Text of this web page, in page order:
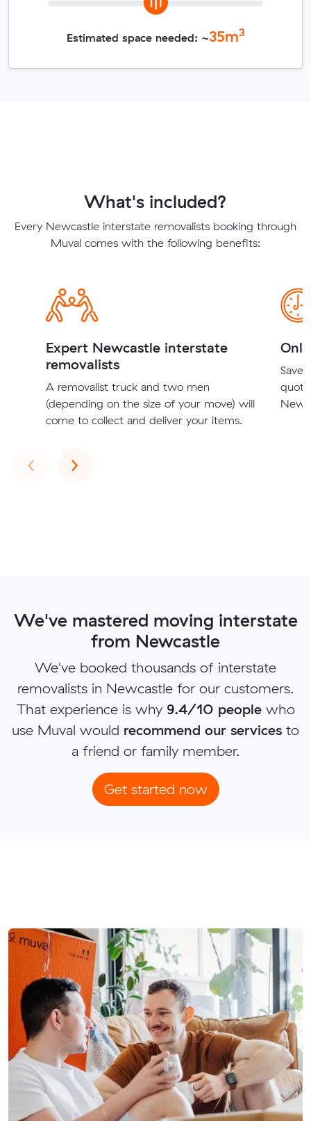
Estimated space needed: ~35m3
What's included?
Every Newcastle interstate removalists booking through
Muval comes with the following benefits:
Expert Newcastle interstate
removalists
A removalist truck and two men
(depending on the size of your move) will
come to collect and deliver your items.
Save
‹Previous
›Next
We've mastered moving interstate
from Newcastle
We've booked thousands of interstate
removalists in Newcastle for our customers.
That experience is why 9.4/10 peoplewho
use Muval would recommend our services to
a friend or family member.
Get started now